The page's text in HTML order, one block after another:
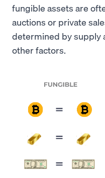
fungible assets are
auctions or private
determined by supply
other factors.